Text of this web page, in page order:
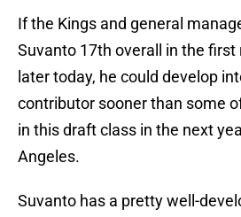
If the Kings and general
Suvanto 17th overall in the
later today, he could develop
contributor sooner than some
in this draft class in the next
Angeles.
Suvanto has a pretty well-